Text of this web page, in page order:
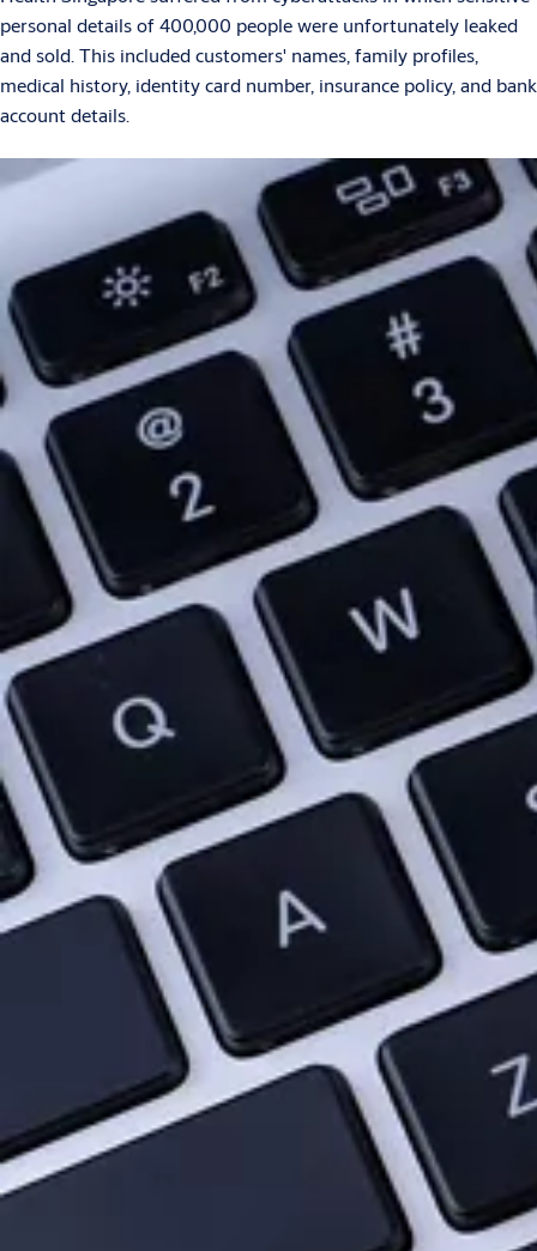
personal details of 400,000 people were unfortunately leaked
and sold. This included customers' names, family profiles,
medical history, identity card number, insurance policy, and bank
account details.